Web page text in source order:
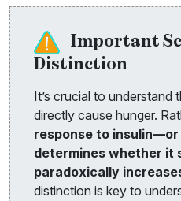
Important
Distinction
It’s crucial to understand
directly cause hunger.
response to
determines whether it
paradoxically
distinction is key to